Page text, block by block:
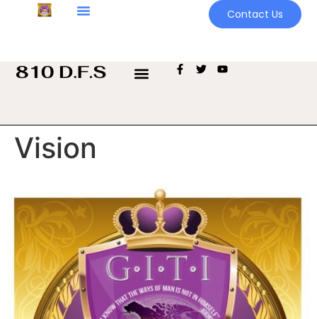
Contact Us
Vision